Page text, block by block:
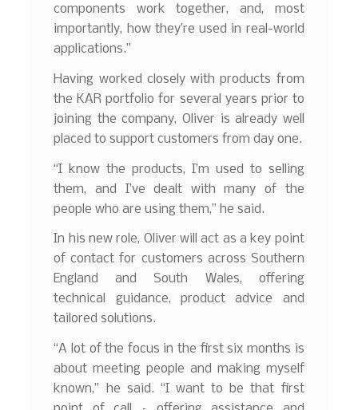
components work together, and, most
importantly, how they’re used in real-world
applications.”
Having worked closely with products from
the KAR portfolio for several years prior to
joining the company, Oliver is already well
placed to support customers from day one.
“I know the products, I’m used to selling
them, and I’ve dealt with many of the
people who are using them,” he said.
In his new role, Oliver will act as a key point
of contact for customers across Southern
England and South Wales, offering
technical guidance, product advice and
tailored solutions.
“A lot of the focus in the first six months is
about meeting people and making myself
known,” he said. “I want to be that first